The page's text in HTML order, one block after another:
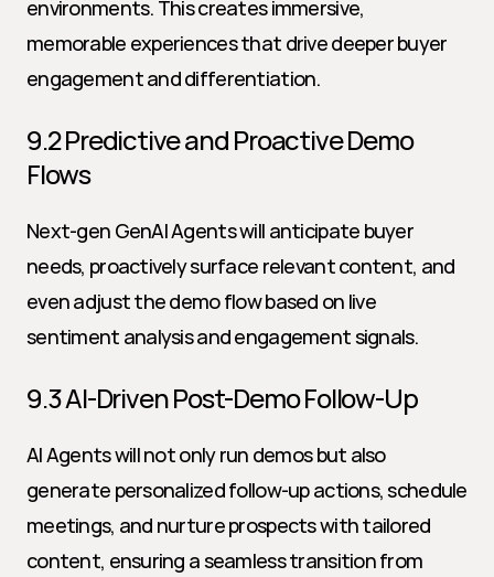
environments. This creates immersive,
memorable experiences that drive deeper buyer
engagement and differentiation.
9.2 Predictive and Proactive Demo
Flows
Next-gen GenAI Agents will anticipate buyer
needs, proactively surface relevant content, and
even adjust the demo flow based on live
sentiment analysis and engagement signals.
9.3 AI-Driven Post-Demo Follow-Up
AI Agents will not only run demos but also
generate personalized follow-up actions, schedule
meetings, and nurture prospects with tailored
content, ensuring a seamless transition from